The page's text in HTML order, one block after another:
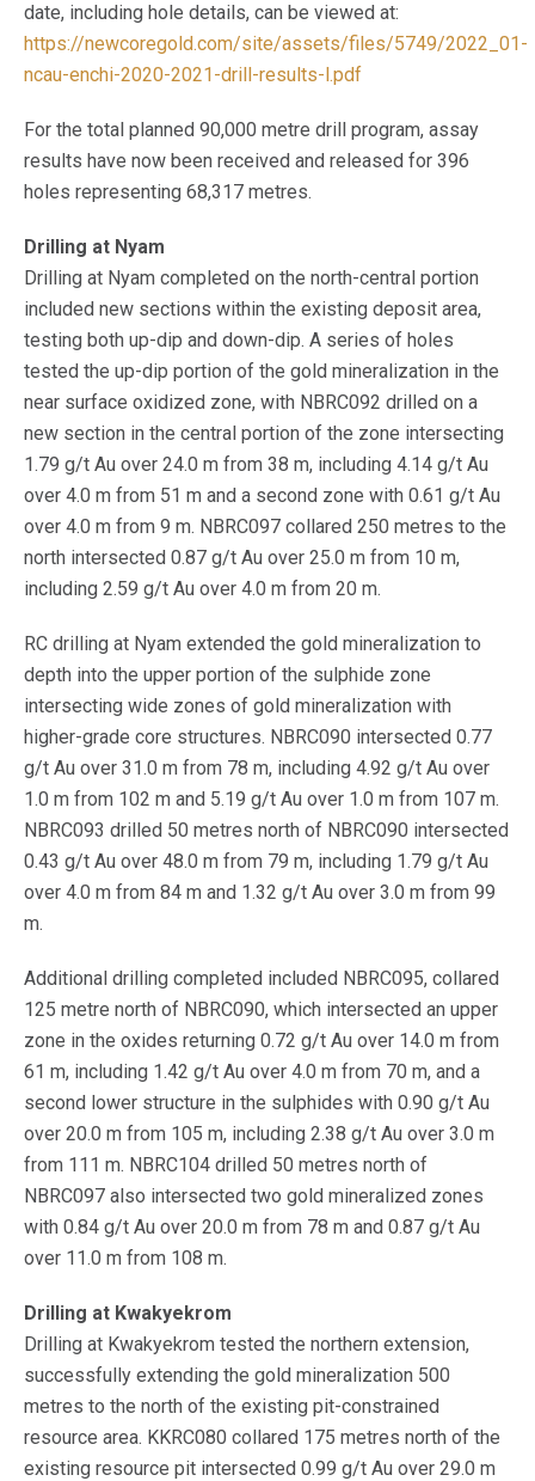
date, including hole details, can be viewed at:
https://newcoregold.com/site/assets/files/5749/2022_01-
ncau-enchi-2020-2021-drill-results-l.pdf
For the total planned 90,000 metre drill program, assay
results have now been received and released for 396
holes representing 68,317 metres.
Drilling at Nyam
Drilling at Nyam completed on the north-central portion
included new sections within the existing deposit area,
testing both up-dip and down-dip. A series of holes
tested the up-dip portion of the gold mineralization in the
near surface oxidized zone, with NBRC092 drilled on a
new section in the central portion of the zone intersecting
1.79 g/t Au over 24.0 m from 38 m, including 4.14 g/t Au
over 4.0 m from 51 m and a second zone with 0.61 g/t Au
over 4.0 m from 9 m. NBRC097 collared 250 metres to the
north intersected 0.87 g/t Au over 25.0 m from 10 m,
including 2.59 g/t Au over 4.0 m from 20 m.
RC drilling at Nyam extended the gold mineralization to
depth into the upper portion of the sulphide zone
intersecting wide zones of gold mineralization with
higher-grade core structures. NBRC090 intersected 0.77
g/t Au over 31.0 m from 78 m, including 4.92 g/t Au over
1.0 m from 102 m and 5.19 g/t Au over 1.0 m from 107 m.
NBRC093 drilled 50 metres north of NBRC090 intersected
0.43 g/t Au over 48.0 m from 79 m, including 1.79 g/t Au
over 4.0 m from 84 m and 1.32 g/t Au over 3.0 m from 99
m.
Additional drilling completed included NBRC095, collared
125 metre north of NBRC090, which intersected an upper
zone in the oxides returning 0.72 g/t Au over 14.0 m from
61 m, including 1.42 g/t Au over 4.0 m from 70 m, and a
second lower structure in the sulphides with 0.90 g/t Au
over 20.0 m from 105 m, including 2.38 g/t Au over 3.0 m
from 111 m. NBRC104 drilled 50 metres north of
NBRC097 also intersected two gold mineralized zones
with 0.84 g/t Au over 20.0 m from 78 m and 0.87 g/t Au
over 11.0 m from 108 m.
Drilling at Kwakyekrom
Drilling at Kwakyekrom tested the northern extension,
successfully extending the gold mineralization 500
metres to the north of the existing pit-constrained
resource area. KKRC080 collared 175 metres north of the
existing resource pit intersected 0.99 g/t Au over 29.0 m